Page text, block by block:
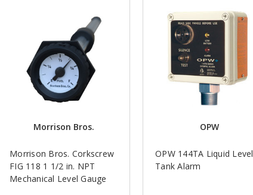
Morrison Bros.
Morrison Bros. Corkscrew
FIG 118 1 1/2 in. NPT
Mechanical Level Gauge
OPW
OPW 144TA Liquid Level
Tank Alarm